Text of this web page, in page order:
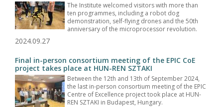
The Institute welcomed visitors with more than
ten programmes, including a robot dog
demonstration, self-flying drones and the 50th
anniversary of the microprocessor revolution.
2024.09.27
Final in-person consortium meeting of the EPIC CoE
project takes place at HUN-REN SZTAKI
Between the 12th and 13th of September 2024,
the last in-person consortium meeting of the EPIC
Centre of Excellence project took place at HUN-
REN SZTAKI in Budapest, Hungary.